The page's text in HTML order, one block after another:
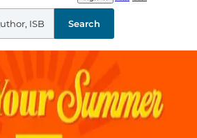
Noble
Search